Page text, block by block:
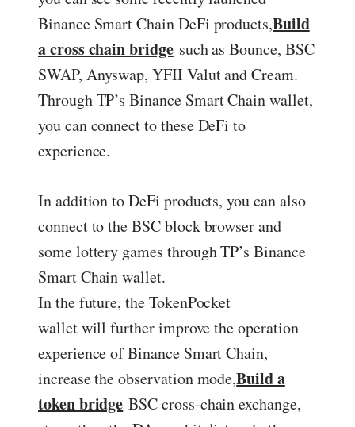
Binance Smart Chain DeFi products,Build
a cross chain bridgesuch as Bounce, BSC
SWAP, Anyswap, YFII Valut and Cream.
Through TP’s Binance Smart Chain wallet,
you can connect to these DeFi to
experience.
In addition to DeFi products, you can also
connect to the BSC block browser and
some lottery games through TP’s Binance
Smart Chain wallet.
In the future, the TokenPocket
wallet will further improve the operation
experience of Binance Smart Chain,
increase the observation mode,Build a
token bridge BSC cross-chain exchange,